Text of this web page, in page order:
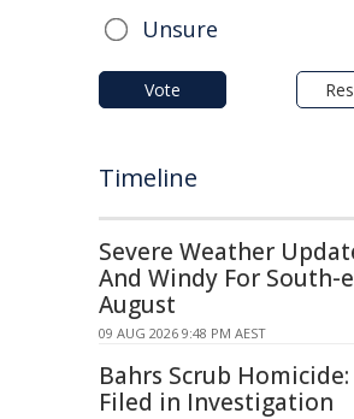
Unsure
Vote
Timeline
Severe Weather
And Windy For South-
August
09 AUG 2026 9:48 PM AEST
Bahrs Scrub Homicide:
Filed in Investigation